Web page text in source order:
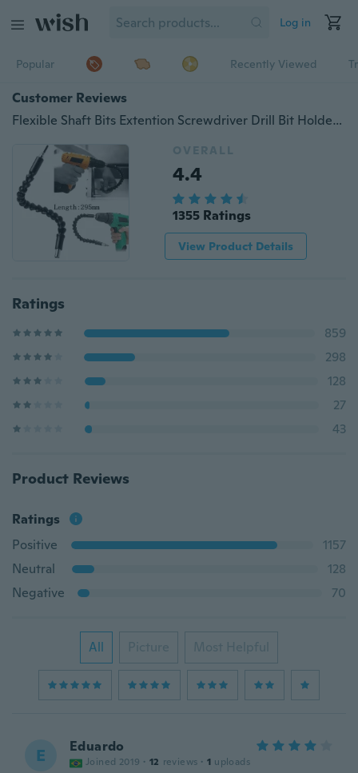
Log in
Popular Recently Viewed
Customer Reviews
Flexible Shaft Bits Extention Screwdriver Drill Bit Holder Connecting Link
OVERALL
4.4
1355 Ratings
View Product Details
Ratings
859
298
128
27
43
Product Reviews
Ratings
Positive
1157
Neutral
128
Negative
70
All Picture Most Helpful
E Eduardo
Joined 2019 · 12 reviews · 1 uploads